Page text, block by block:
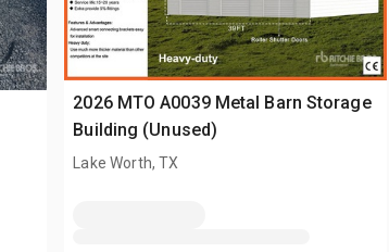
2026 MTO A0039 Metal Barn Storage
Building (Unused)
Lake Worth, TX